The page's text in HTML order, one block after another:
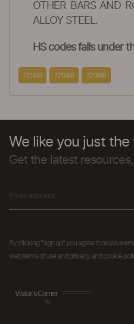
OTHER BARS AND
ALLOY STEEL.
HS codes falls under
721510 721550 721590
We like you just the
Get the latest
By clicking "sign up" you agree to receive
web terms of use and privacy and cookie
Visitor's Corner